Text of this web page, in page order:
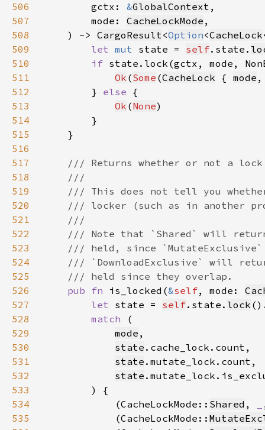
506
        gctx:
&GlobalContext
507
        mode:
CacheLockMode
508
    ) ->
CargoResult<Option<CacheLock
509
let mut state = self.state.
510
if state.lock(gctx, mode,
511
Ok (Some (CacheLock { mode ,
512
        }
else
513
Ok (None
514
515
516
517
518
519
520
521
522
523
524
525
526
pub fn is_locked(&self, mode:
527
let state = self.state. lock
528
match
529
mode
530
state
531
state
532
state
533
534
            (CacheLockMode::
Shared ,
535
            (CacheLockMode::